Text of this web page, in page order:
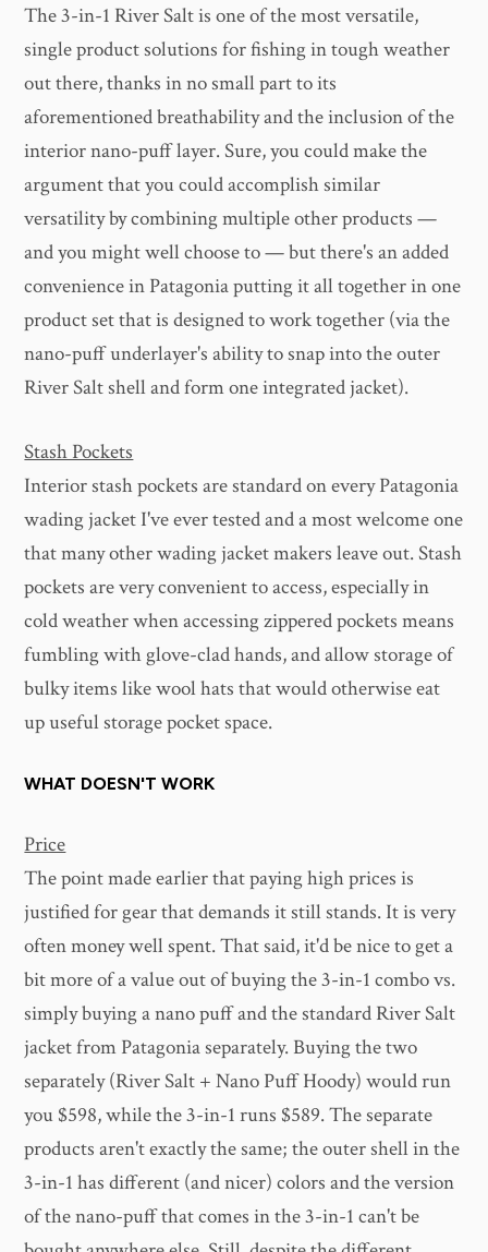
The 3-in-1 River Salt is one of the most versatile,
single product solutions for fishing in tough weather
out there, thanks in no small part to its
aforementioned breathability and the inclusion of the
interior nano-puff layer. Sure, you could make the
argument that you could accomplish similar
versatility by combining multiple other products —
and you might well choose to — but there's an added
convenience in Patagonia putting it all together in one
product set that is designed to work together (via the
nano-puff underlayer's ability to snap into the outer
River Salt shell and form one integrated jacket).
Stash Pockets
Interior stash pockets are standard on every Patagonia
wading jacket I've ever tested and a most welcome one
that many other wading jacket makers leave out. Stash
pockets are very convenient to access, especially in
cold weather when accessing zippered pockets means
fumbling with glove-clad hands, and allow storage of
bulky items like wool hats that would otherwise eat
up useful storage pocket space.
WHAT DOESN'T WORK
Price
The point made earlier that paying high prices is
justified for gear that demands it still stands. It is very
often money well spent. That said, it'd be nice to get a
bit more of a value out of buying the 3-in-1 combo vs.
simply buying a nano puff and the standard River Salt
jacket from Patagonia separately. Buying the two
separately (River Salt + Nano Puff Hoody) would run
you $598, while the 3-in-1 runs $589. The separate
products aren't exactly the same; the outer shell in the
3-in-1 has different (and nicer) colors and the version
of the nano-puff that comes in the 3-in-1 can't be